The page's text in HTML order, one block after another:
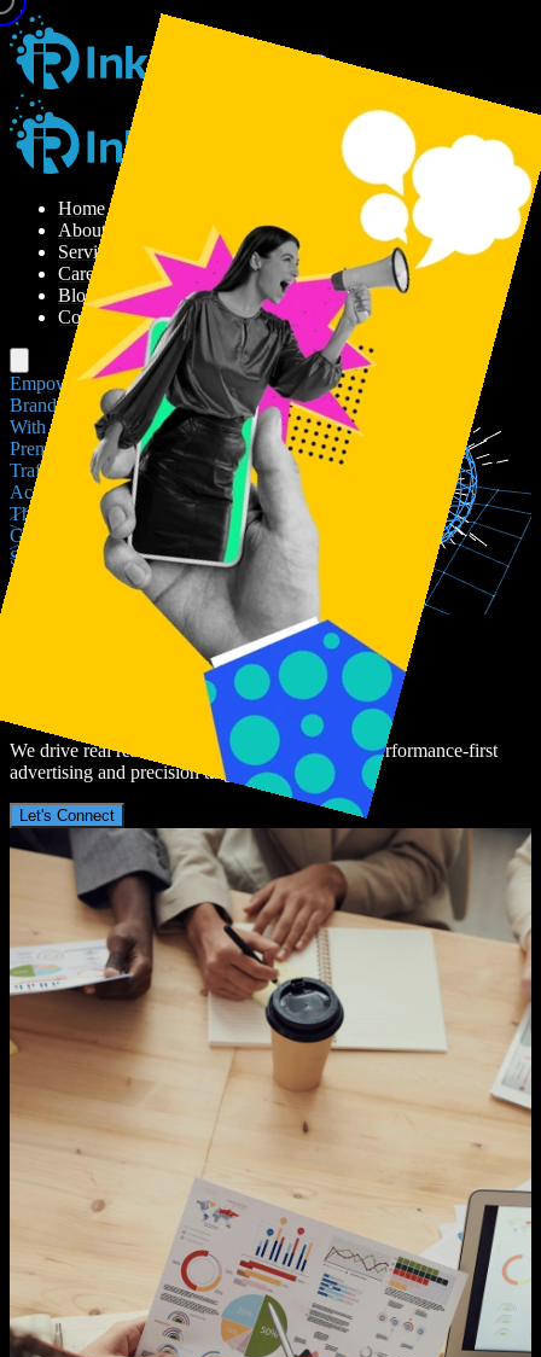
Home
About
Servic
Care
Blog
Con actUs
Empowering
Brands
With
Premium
Traffic
Across
The
Globe
Since
2021
We drive real results for global brands through performance-first
advertising and precision targeting.
Let's Connect